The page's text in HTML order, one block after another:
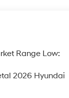
Range Low:
2026 Hyundai